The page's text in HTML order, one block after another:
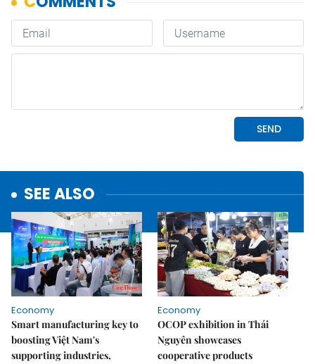
SEE ALSO
Economy
Smart manufacturing key to
boosting Việt Nam's
supporting industries,
Economy
OCOP exhibition in Thái
Nguyên showcases
cooperative products